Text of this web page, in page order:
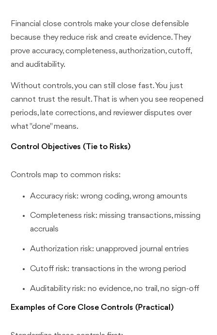
Financial close controls make your close defensible
because they reduce risk and create evidence. They
prove accuracy, completeness, authorization, cutoff,
and auditability.
Without controls, you can still close fast. You just
cannot trust the result. That is when you see reopened
periods, late corrections, and reviewer disputes over
what "done" means.
Control Objectives (Tie to Risks)
Controls map to common risks:
Accuracy risk: wrong coding, wrong amounts
Completeness risk: missing transactions, missing
accruals
Authorization risk: unapproved journal entries
Cutoff risk: transactions in the wrong period
Auditability risk: no evidence, no trail, no sign-off
Examples of Core Close Controls (Practical)